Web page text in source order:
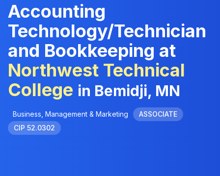
Accounting
Technology/Technician
and Bookkeeping at
Northwest Technical
College in Bemidji, MN
Business, Management & Marketing
ASSOCIATE
CIP 52.0302